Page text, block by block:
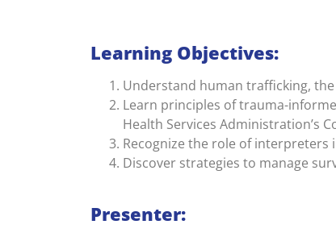
Learning Objectives:
Understand human trafficking,
Learn principles of trauma-
Health Services Administration’s
Recognize the role of
Discover strategies to manage
Presenter: